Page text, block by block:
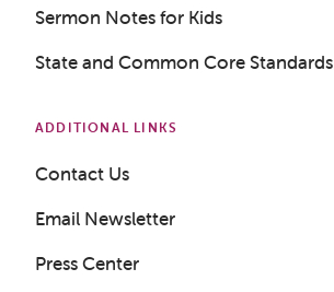
Sermon Notes for Kids
State and Common Core Standards
ADDITIONAL LINKS
Contact Us
Email Newsletter
Press Center